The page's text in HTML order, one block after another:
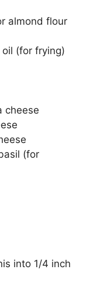
almond flour
(for frying)
cheese
(for
into 1/4 inch